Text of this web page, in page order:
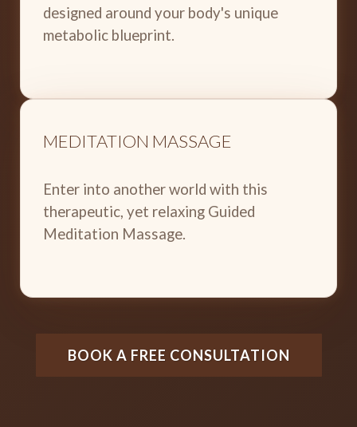
designed around your body's unique
metabolic blueprint.
MEDITATION MASSAGE
Enter into another world with this
therapeutic, yet relaxing Guided
Meditation Massage.
BOOK A FREE CONSULTATION